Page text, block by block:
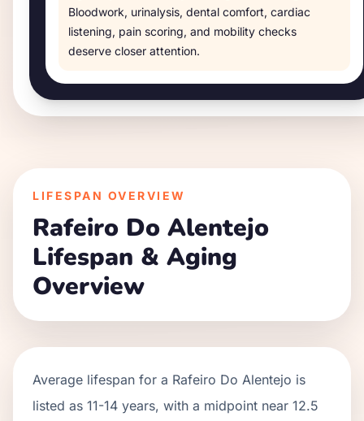
Bloodwork, urinalysis, dental comfort, cardiac
listening, pain scoring, and mobility checks
deserve closer attention.
LIFESPAN OVERVIEW
Rafeiro Do Alentejo
Lifespan & Aging
Overview
Average lifespan for a Rafeiro Do Alentejo is
listed as 11-14 years, with a midpoint near 12.5